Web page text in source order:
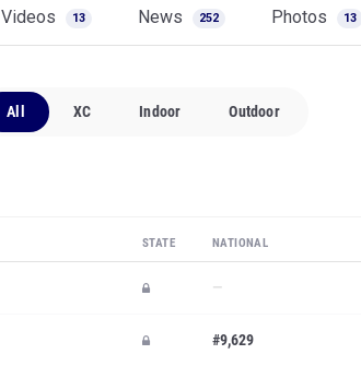
Videos 13 News 252 Photos 13
All XC Indoor Outdoor
STATE NATIONAL
—
#9,629